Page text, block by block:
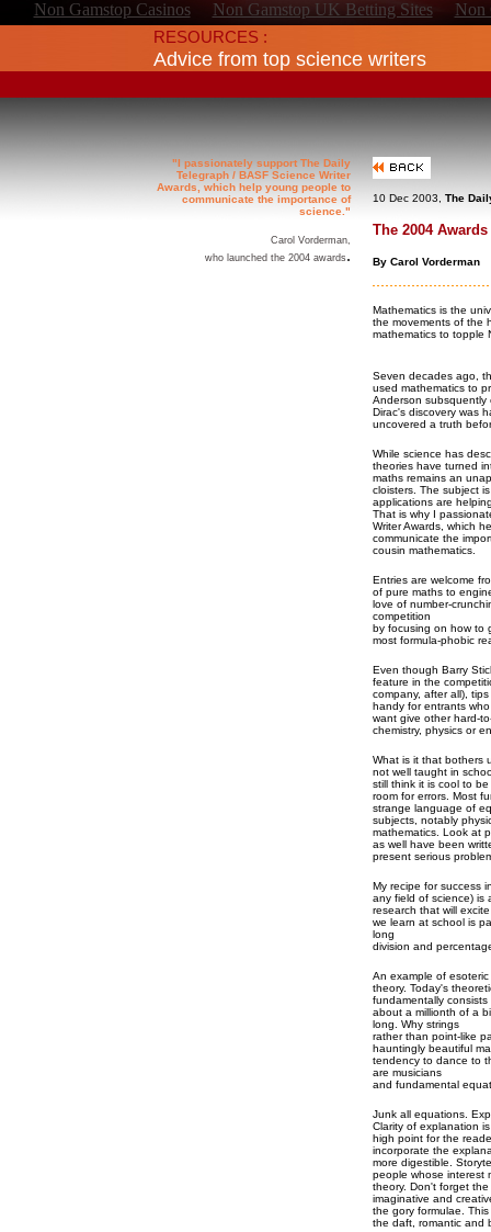
Non Gamstop Casinos Non Gamstop UK Betting Sites
Non
RESOURCES :
Advice from top science writers
"I passionately support The Daily
Telegraph / BASF Science Writer
Awards, which help young people to
communicate the importance of
science."
Carol Vorderman,
who launched the 2004 awards .
10 Dec 2003, The
The 2004
By Carol Vorderman
Mathematics is the
the movements of the
mathematics to topple
Seven decades ago,
used mathematics to
Anderson subsquently
Dirac's discovery was
uncovered a truth
While science has
theories have turned
maths remains an
cloisters. The subject
applications are
That is why I
Writer Awards, which
communicate the
cousin mathematics.
Entries are welcome
of pure maths to
love of number-
competition
by focusing on how to
most formula-phobic
Even though Barry
feature in the
company, after all),
handy for entrants who
want give other hard-
chemistry, physics or
What is it that bothers
not well taught in
still think it is cool to
room for errors. Most
strange language of
subjects, notably
mathematics. Look at
as well have been
present serious
My recipe for success
any field of science) is
research that will
we learn at school is
long
division and
An example of
theory. Today's
fundamentally
about a millionth of a
long. Why strings
rather than point-like
hauntingly beautiful
tendency to dance to
are musicians
and fundamental
Junk all equations.
Clarity of explanation
high point for the
incorporate the
more digestible.
people whose interest
theory. Don't forget
imaginative and
the gory formulae.
the daft, romantic and